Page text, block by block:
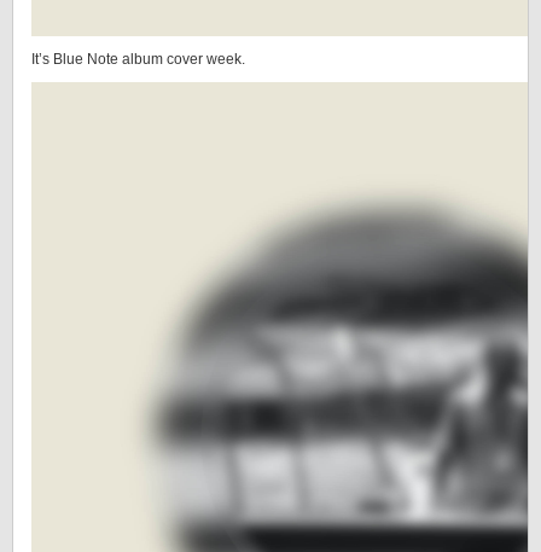
It’s Blue Note album cover week.